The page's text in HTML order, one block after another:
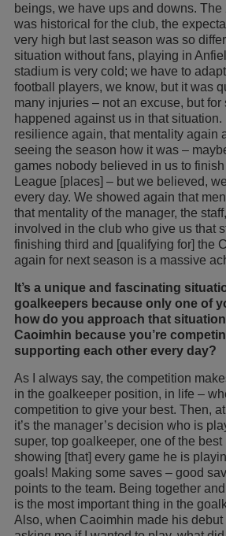
beings, we have ups and downs.
was historical for the club, the
very high but last season was so
situation without fans, playing in
stadium is very cold; we have to
football players, we know, but it was
many injuries – not an excuse, but for
happened against us in that
resilience again, that mentality again
seeing the season how it was –
games nobody believed in us to
League [places] – but we believed,
every day. We showed again that
that mentality of the manager, the
involved in the club who give us that
finishing third and [qualifying for] the
again for next season is a massive
It’s a unique and fascinating
goalkeepers because only one of
how do you approach that
Caoimhin because you’re
supporting each other every day?
As I always say, the competition
in the goalkeeper position, in life –
competition to give your best. Then,
it’s the manager’s decision who is
super, top goalkeeper, one of the
showing [that] every game he is
goals! Making some saves – good
points to the team. Being together
is the most important thing in the
Also, when Caoimhin made his